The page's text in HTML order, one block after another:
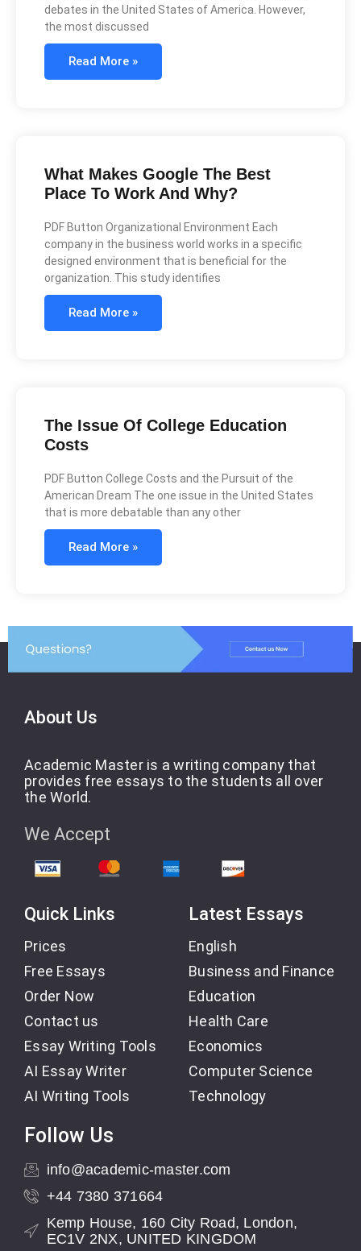
debates in the United States of America. However,
the most discussed
Read More »
What Makes Google The Best
Place To Work And Why?
PDF Button Organizational Environment Each
company in the business world works in a specific
designed environment that is beneficial for the
organization. This study identifies
Read More »
The Issue Of College Education
Costs
PDF Button College Costs and the Pursuit of the
American Dream The one issue in the United States
that is more debatable than any other
Read More »
About Us
Academic Master is a writing company that
provides free essays to the students all over
the World.
We Accept
Quick Links
Prices
Free Essays
Order Now
Contact us
Essay Writing Tools
AI Essay Writer
AI Writing Tools
Latest Essays
English
Business and Finance
Education
Health Care
Economics
Computer Science
Technology
Follow Us
info@academic-master.com
+44 7380 371664
Kemp House, 160 City Road, London,
EC1V 2NX, UNITED KINGDOM